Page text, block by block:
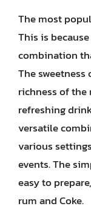
The most
This is
combination
The
richness of the
refreshing
versatile
various
events. The
easy to
rum and Coke.